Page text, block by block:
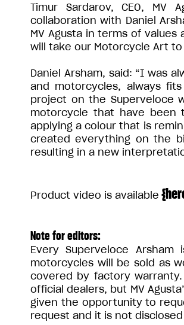
Timur Sardarov, CEO,
collaboration with Daniel
MV Agusta in terms of
will take our Motorcycle Art
Daniel Arsham, said: “I was
and motorcycles, always
project on the Superveloce
motorcycle that have been
applying a colour that is
created everything on the
resulting in a new
Product video is available {
Note for editors:
Every Superveloce
motorcycles will be sold as
covered by factory warranty.
official dealers, but MV
given the opportunity to
request and it is not